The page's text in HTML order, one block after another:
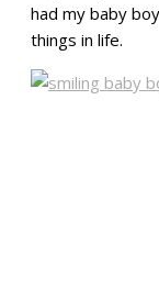
had my baby
things in life.